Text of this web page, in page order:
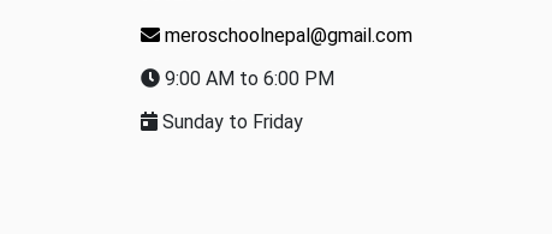
meroschoolnepal@gmail.com
9:00 AM to 6:00 PM
Sunday to Friday